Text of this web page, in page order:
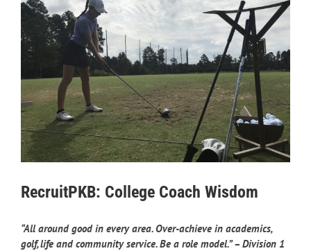
RecruitPKB: College Coach Wisdom
“All around good in every area. Over-achieve in academics,
golf, life and community service. Be a role model.” – Division 1